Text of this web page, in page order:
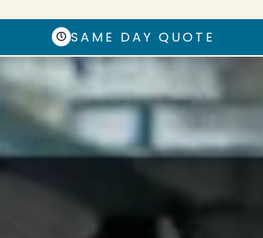
SAME DAY QUOTE